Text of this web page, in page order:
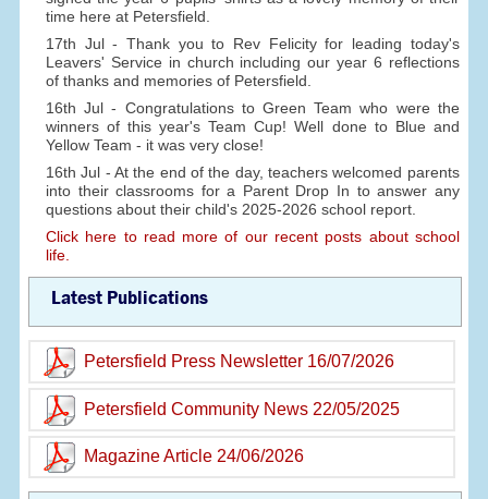
time here at Petersfield.
17th Jul - Thank you to Rev Felicity for leading today's
Leavers' Service in church including our year 6 reflections
of thanks and memories of Petersfield.
16th Jul - Congratulations to Green Team who were the
winners of this year's Team Cup! Well done to Blue and
Yellow Team - it was very close!
16th Jul - At the end of the day, teachers welcomed parents
into their classrooms for a Parent Drop In to answer any
questions about their child's 2025-2026 school report.
Click here to read more of our recent posts about school
life.
Latest Publications
Petersfield Press Newsletter 16/07/2026
Petersfield Community News 22/05/2025
Magazine Article 24/06/2026